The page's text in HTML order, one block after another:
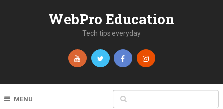
WebPro Education
Tech tips everyday
MENU